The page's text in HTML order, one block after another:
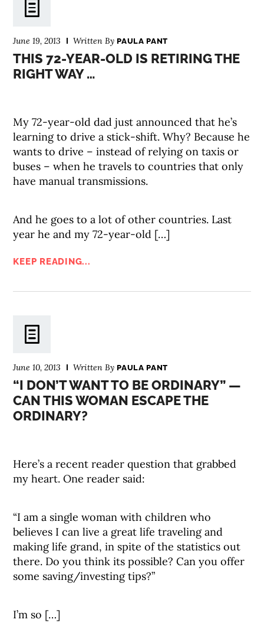
June 19, 2013 Written ByPAULA PANT
THIS 72-YEAR-OLD IS RETIRING THE
RIGHT WAY …
My 72-year-old dad just announced that he’s
learning to drive a stick-shift. Why? Because he
wants to drive – instead of relying on taxis or
buses – when he travels to countries that only
have manual transmissions.
And he goes to a lot of other countries. Last
year he and my 72-year-old […]
KEEP READING...
June 10, 2013 Written ByPAULA PANT
“I DON’T WANT TO BE ORDINARY” —
CAN THIS WOMAN ESCAPE THE
ORDINARY?
Here’s a recent reader question that grabbed
my heart. One reader said:
“I am a single woman with children who
believes I can live a great life traveling and
making life grand, in spite of the statistics out
there. Do you think its possible? Can you offer
some saving/investing tips?”
I’m so […]